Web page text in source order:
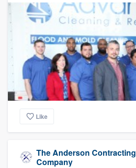
Like
The Anderson Contracting
Company